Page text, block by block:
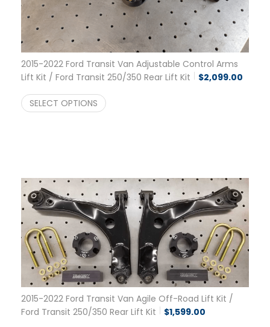
2015-2022 Ford Transit Van Adjustable Control Arms
Lift Kit / Ford Transit 250/350 Rear Lift Kit
$2,099.00
SELECT OPTIONS
2015-2022 Ford Transit Van Agile Off-Road Lift Kit /
Ford Transit 250/350 Rear Lift Kit
$1,599.00